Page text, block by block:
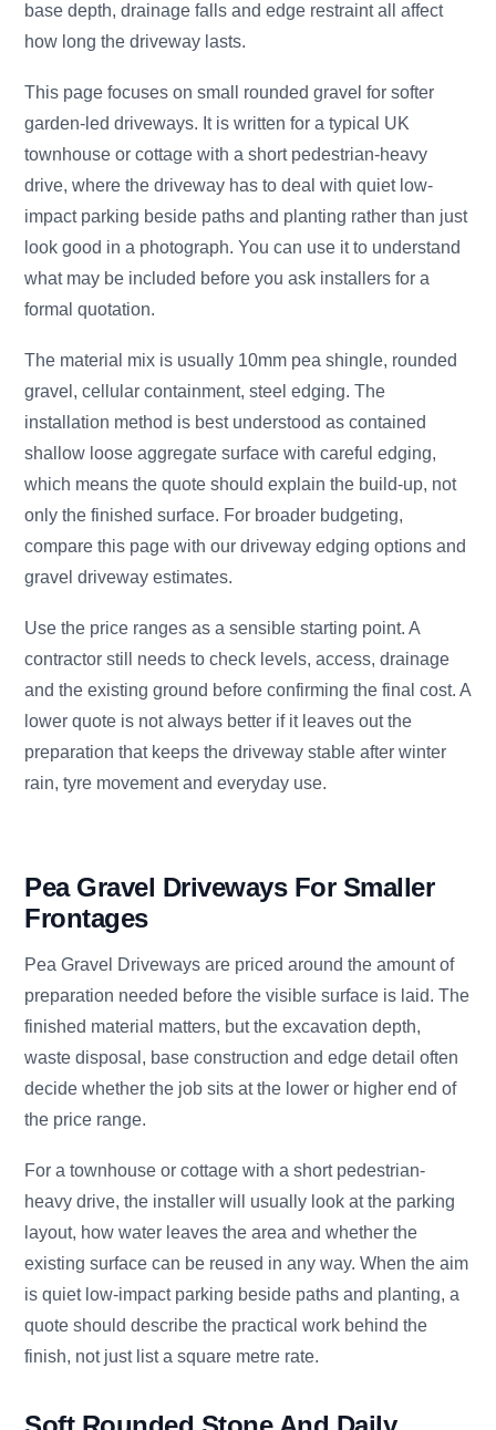
base depth, drainage falls and edge restraint all affect
how long the driveway lasts.
This page focuses on small rounded gravel for softer
garden-led driveways. It is written for a typical UK
townhouse or cottage with a short pedestrian-heavy
drive, where the driveway has to deal with quiet low-
impact parking beside paths and planting rather than just
look good in a photograph. You can use it to understand
what may be included before you ask installers for a
formal quotation.
The material mix is usually 10mm pea shingle, rounded
gravel, cellular containment, steel edging. The
installation method is best understood as contained
shallow loose aggregate surface with careful edging,
which means the quote should explain the build-up, not
only the finished surface. For broader budgeting,
compare this page with our driveway edging options and
gravel driveway estimates.
Use the price ranges as a sensible starting point. A
contractor still needs to check levels, access, drainage
and the existing ground before confirming the final cost. A
lower quote is not always better if it leaves out the
preparation that keeps the driveway stable after winter
rain, tyre movement and everyday use.
Pea Gravel Driveways For Smaller
Frontages
Pea Gravel Driveways are priced around the amount of
preparation needed before the visible surface is laid. The
finished material matters, but the excavation depth,
waste disposal, base construction and edge detail often
decide whether the job sits at the lower or higher end of
the price range.
For a townhouse or cottage with a short pedestrian-
heavy drive, the installer will usually look at the parking
layout, how water leaves the area and whether the
existing surface can be reused in any way. When the aim
is quiet low-impact parking beside paths and planting, a
quote should describe the practical work behind the
finish, not just list a square metre rate.